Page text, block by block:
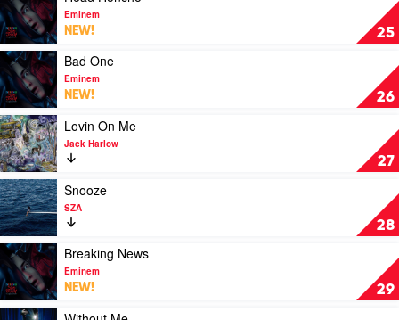
Lana
Del
Rey
25
video
Head
Honcho
by
Eminem
Eminem
NEW!
26
Play
video
Bad
One
by
Eminem
Bad One
Eminem
NEW!
27
Play
video
Lovin
On
Me
by
Jack
Harlow
Lovin On Me
Jack Harlow
28
Play
video
Snooze
by
SZA
Snooze
SZA
29
Play
video
Breaking
News
by
Breaking News
Eminem
NEW!
Play